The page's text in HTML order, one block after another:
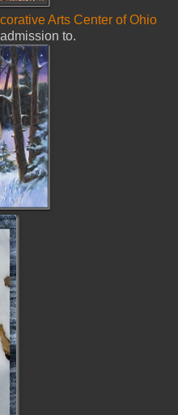
Arts Center of Ohio
to.